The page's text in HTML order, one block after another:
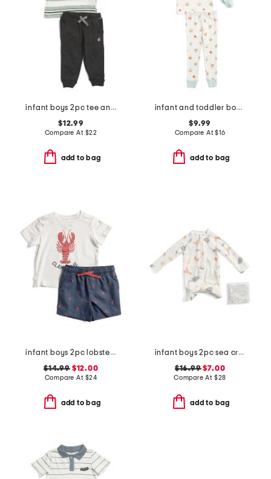
infant boys 2pc tee and french terry pants set
$12.99
Compare At $22
add to bag
infant and toddler boys 3pc snack print pajama set
$9.99
Compare At$16
add to bag
infant boys 2pc lobster pool to play top and shorts set with hat
$14.99$12.00
Compare At $24
add to bag
infant boys 2pc sea critter paddle suit set
$16.99$7.00
Compare At $28
add to bag